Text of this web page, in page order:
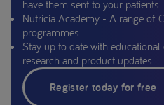
have them sent to your patients'
Nutricia Academy - A range of
programmes.
Stay up to date with
research and product updates.
Register today for free